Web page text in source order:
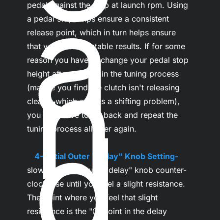
a
n
pedal against the stop at launch rpm. Using
a pedal stop helps ensure a consistent
release point, which in turn helps ensure
that you get repeatable results. If for some
reason you have to change your pedal stop
height after you begin the tuning process
(maybe you find the clutch isn't releasing
cleanly which causes a shifting problem),
you may have to go back and repeat the
tuning process all over again.
...4- Initial Outer "Delay" Knob Setting-
slowly turn the outer "delay" knob counter-
clockwise until you feel a slight resistance.
The point where you feel that slight
resistance is the "0" point in the delay